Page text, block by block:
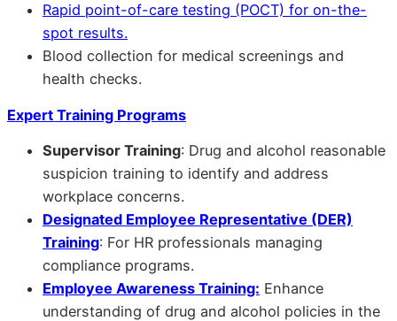
Rapid point-of-care testing (POCT) for on-the-
spot results.
Blood collection for medical screenings and
health checks.
Expert Training Programs
Supervisor Training: Drug and alcohol reasonable
suspicion training to identify and address
workplace concerns.
Designated Employee Representative (DER)
Training: For HR professionals managing
compliance programs.
Employee Awareness Training: Enhance
understanding of drug and alcohol policies in the